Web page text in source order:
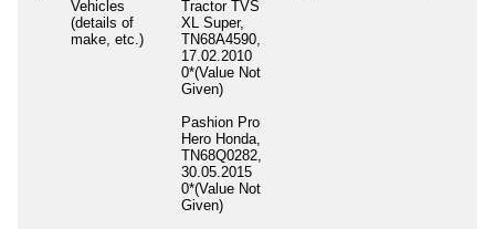
Vehicles
(details of
make, etc.)
Tractor TVS
XL Super,
TN68A4590,
17.02.2010
0*(Value Not
Given)
Pashion Pro
Hero Honda,
TN68Q0282,
30.05.2015
0*(Value Not
Given)